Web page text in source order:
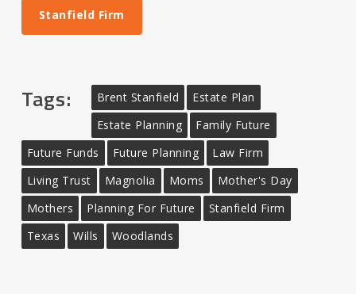
Stanfield Firm
Tags: Brent Stanfield
Estate Plan
Estate Planning
Family Future
Future Funds
Future Planning
Law Firm
Living Trust
Magnolia Moms
Mother's Day
Mothers
Planning For Future
Stanfield Firm
Texas
Wills Woodlands